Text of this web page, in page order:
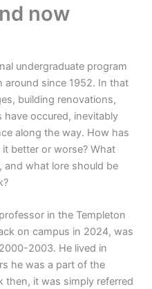
now
undergraduate program
around since 1952. In that
building renovations,
occured, inevitably
along the way. How has
better or worse? What
and what lore should be
in the Templeton
on campus in 2024, was
2003. He lived in
he was a part of the
it was simply referred